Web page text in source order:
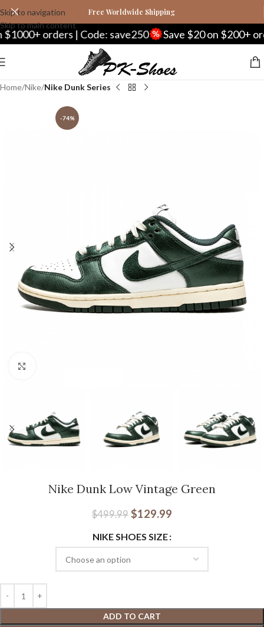
Skip to navigation
Skip to main content
Free Worldwide Shipping
orders | Code: save250 Save $20 on $200+ orders
Home Nike Nike Dunk Series
-74%
Nike Dunk Low Vintage Green
$499.99 $129.99
NIKE SHOES SIZE
ADD TO CART